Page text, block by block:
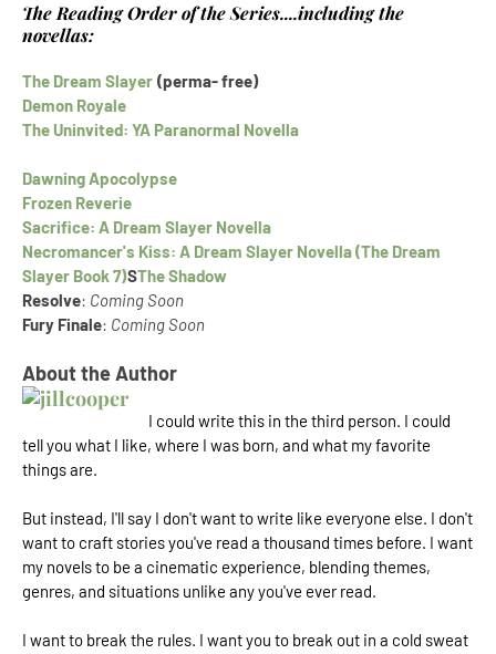
The Reading Order of the Series....including the
novellas:
The Dream Slayer (perma- free)
Demon Royale
The Uninvited: YA Paranormal Novella
Dawning Apocolypse
Frozen Reverie
Sacrifice: A Dream Slayer Novella
Necromancer's Kiss: A Dream Slayer Novella (The Dream
Slayer Book 7)SThe Shadow
Resolve: Coming Soon
Fury Finale: Coming Soon
About the Author
I could write this in the third person. I could
tell you what I like, where I was born, and what my favorite
things are.
But instead, I'll say I don't want to write like everyone else. I don't
want to craft stories you've read a thousand times before. I want
my novels to be a cinematic experience, blending themes,
genres, and situations unlike any you've ever read.
I want to break the rules. I want you to break out in a cold sweat